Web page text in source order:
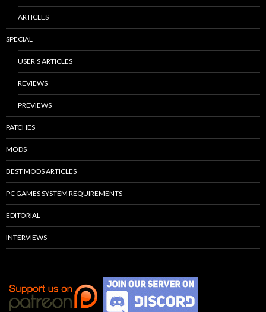
ARTICLES
SPECIAL
USER’S ARTICLES
REVIEWS
PREVIEWS
PATCHES
MODS
BEST MODS ARTICLES
PC GAMES SYSTEM REQUIREMENTS
EDITORIAL
INTERVIEWS